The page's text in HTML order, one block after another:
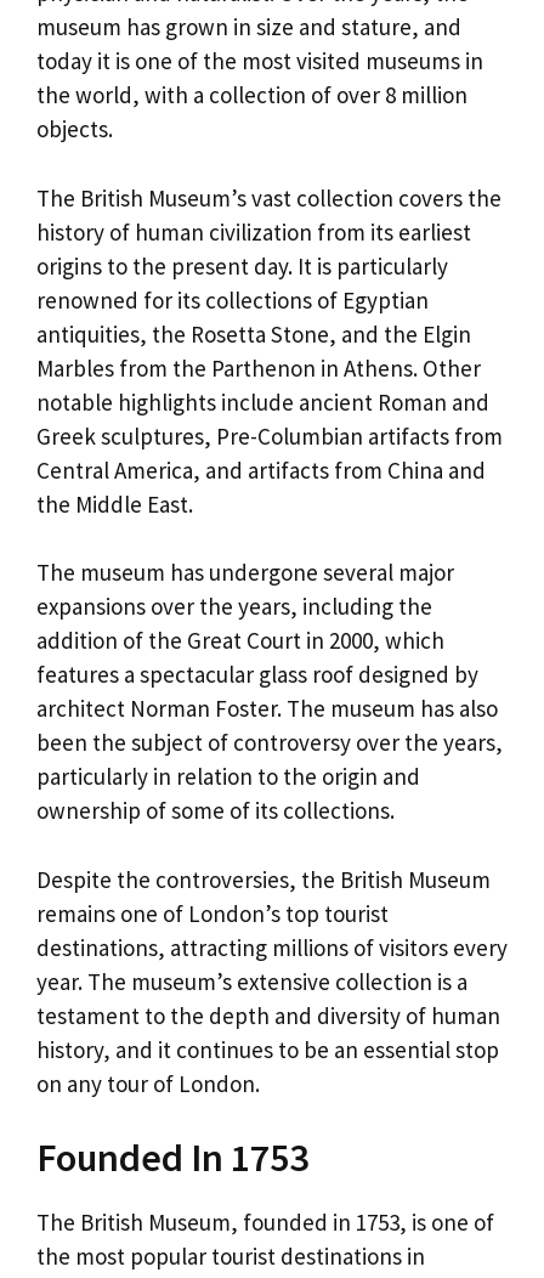
museum has grown in size and stature, and
today it is one of the most visited museums in
the world, with a collection of over 8 million
objects.
The British Museum’s vast collection covers the
history of human civilization from its earliest
origins to the present day. It is particularly
renowned for its collections of Egyptian
antiquities, the Rosetta Stone, and the Elgin
Marbles from the Parthenon in Athens. Other
notable highlights include ancient Roman and
Greek sculptures, Pre-Columbian artifacts from
Central America, and artifacts from China and
the Middle East.
The museum has undergone several major
expansions over the years, including the
addition of the Great Court in 2000, which
features a spectacular glass roof designed by
architect Norman Foster. The museum has also
been the subject of controversy over the years,
particularly in relation to the origin and
ownership of some of its collections.
Despite the controversies, the British Museum
remains one of London’s top tourist
destinations, attracting millions of visitors every
year. The museum’s extensive collection is a
testament to the depth and diversity of human
history, and it continues to be an essential stop
on any tour of London.
Founded In 1753
The British Museum, founded in 1753, is one of
the most popular tourist destinations in